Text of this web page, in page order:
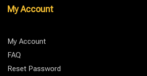
My Account
My Account
FAQ
Reset Password